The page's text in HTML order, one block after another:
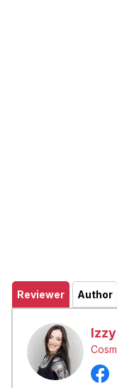
Reviewer Author